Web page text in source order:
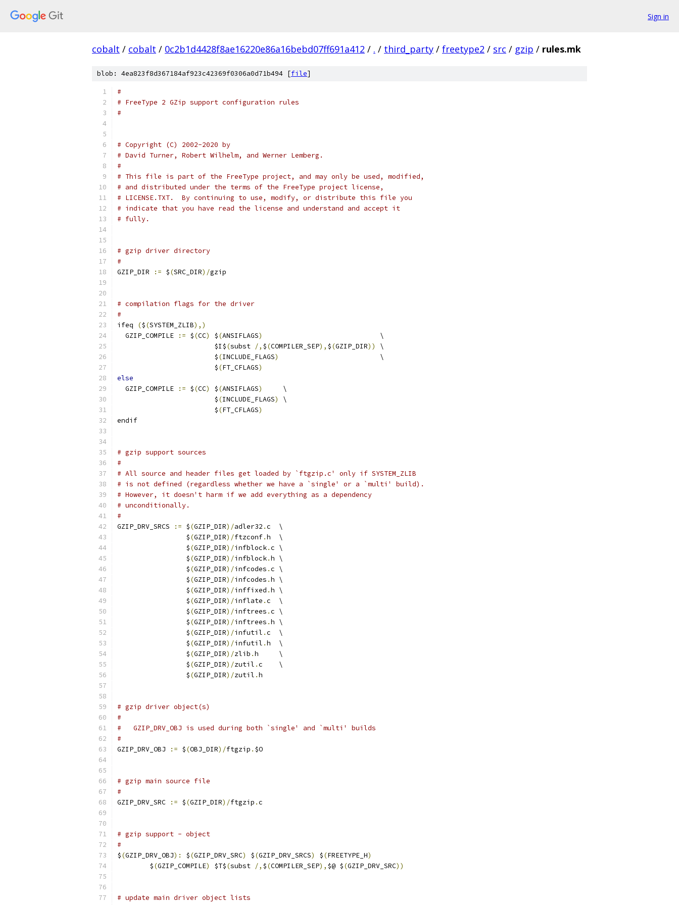
Sign in
cobalt / cobalt / 0c2b1d4428f8ae16220e86a16bebd07ff691a412 / . / third_party / freetype2 / src / gzip / rules.mk
blob: 4ea823f8d367184af923c42369f0306a0d71b494 [file]
#
# FreeType 2 GZip support configuration rules
#
# Copyright (C) 2002-2020 by
# David Turner, Robert Wilhelm, and Werner Lemberg.
#
# This file is part of the FreeType project, and may only be used, modified,
# and distributed under the terms of the FreeType project license,
# LICENSE.TXT.  By continuing to use, modify, or distribute this file you
# indicate that you have read the license and understand and accept it
# fully.
# gzip driver directory
#
GZIP_DIR
:= $(SRC_DIR)/gzip
# compilation flags for the driver
#
ifeq
($(SYSTEM_ZLIB),)
  GZIP_COMPILE
:= $(CC) $(ANSIFLAGS)
                             \
                        $I$
(subst /, $(COMPILER_SEP), $(GZIP_DIR))
\
                        $
(INCLUDE_FLAGS)
                         \
                        $
(FT_CFLAGS)
else
  GZIP_COMPILE
:= $(CC) $(ANSIFLAGS)
     \
                        $
(INCLUDE_FLAGS)
\
                        $
(FT_CFLAGS)
endif
# gzip support sources
#
# All source and header files get loaded by `ftgzip.c' only if SYSTEM_ZLIB
# is not defined (regardless whether we have a `single' or a `multi' build).
# However, it doesn't harm if we add everything as a dependency
# unconditionally.
#
GZIP_DRV_SRCS
:= $(GZIP_DIR)/adler32 .c  \
                 $
(GZIP_DIR)/ftzconf.h  \
                 $
(GZIP_DIR)/infblock.c \
                 $
(GZIP_DIR)/infblock.h \
                 $
(GZIP_DIR)/infcodes .c \
                 $
(GZIP_DIR)/infcodes .h \
                 $
(GZIP_DIR)/inffixed .h \
                 $
(GZIP_DIR)/inflate .c  \
                 $
(GZIP_DIR)/inftrees .c \
                 $
(GZIP_DIR)/inftrees .h \
                 $
(GZIP_DIR)/infutil .c  \
                 $
(GZIP_DIR)/infutil .h  \
                 $
(GZIP_DIR)/zlib .h     \
                 $
(GZIP_DIR)/zutil .c    \
                 $
(GZIP_DIR)/zutil .h
# gzip driver object(s)
#
#   GZIP_DRV_OBJ is used during both `single' and `multi' builds
#
GZIP_DRV_OBJ
:= $(OBJ_DIR)/ftgzip . $O
# gzip main source file
#
GZIP_DRV_SRC
:= $(GZIP_DIR)/ftgzip .c
# gzip support - object
#
$(GZIP_DRV_OBJ): $(GZIP_DRV_SRC) $(GZIP_DRV_SRCS) $(FREETYPE_H)
	$
(GZIP_COMPILE) $T$(subst /, $(COMPILER_SEP), $@ $(GZIP_DRV_SRC))
# update main driver object lists